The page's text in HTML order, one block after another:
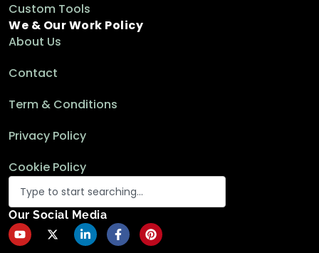
Custom Tools
We & Our Work Policy
About Us
Contact
Term & Conditions
Privacy Policy
Cookie Policy
Our Social Media